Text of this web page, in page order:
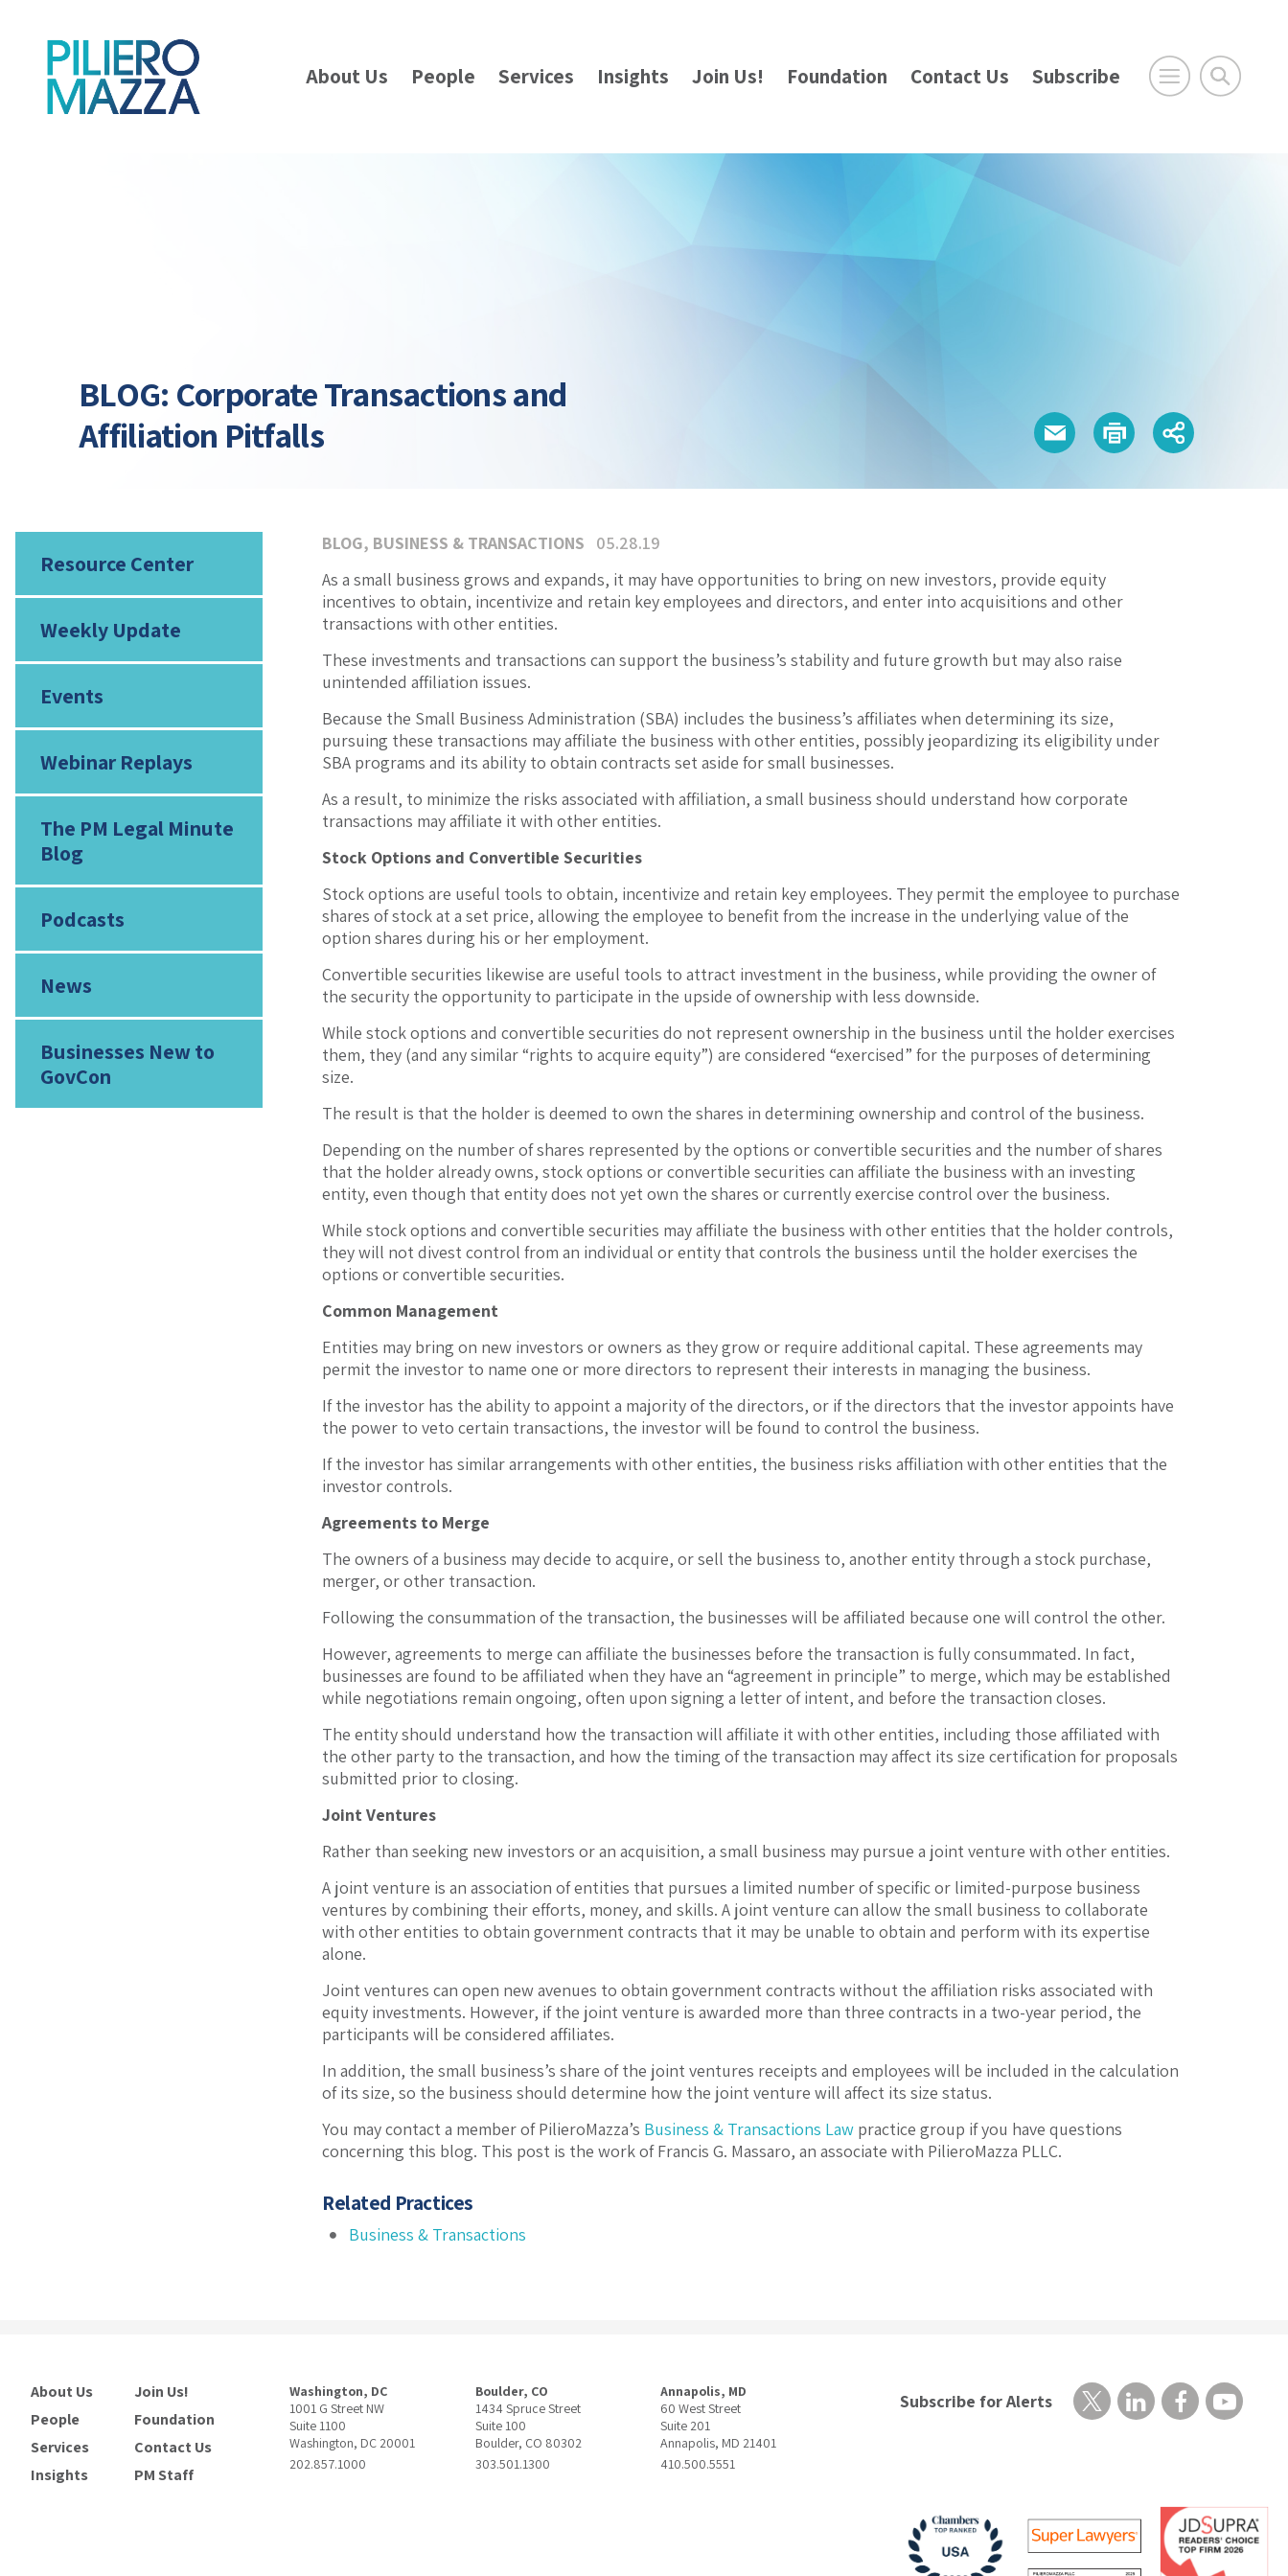
About Us People Services Insights Join Us! Foundation Contact Us Subscribe
BLOG: Corporate Transactions and
Affiliation Pitfalls
Resource Center
Weekly Update
Events
Webinar Replays
The PM Legal Minute
Blog
Podcasts
News
Businesses New to
GovCon
BLOG, BUSINESS & TRANSACTIONS
05.28.19
As a small business grows and expands, it may have opportunities to bring on new investors, provide equity
incentives to obtain, incentivize and retain key employees and directors, and enter into acquisitions and other
transactions with other entities.
These investments and transactions can support the business’s stability and future growth but may also raise
unintended affiliation issues.
Because the Small Business Administration (SBA) includes the business’s affiliates when determining its size,
pursuing these transactions may affiliate the business with other entities, possibly jeopardizing its eligibility under
SBA programs and its ability to obtain contracts set aside for small businesses.
As a result, to minimize the risks associated with affiliation, a small business should understand how corporate
transactions may affiliate it with other entities.
Stock Options and Convertible Securities
Stock options are useful tools to obtain, incentivize and retain key employees. They permit the employee to purchase
shares of stock at a set price, allowing the employee to benefit from the increase in the underlying value of the
option shares during his or her employment.
Convertible securities likewise are useful tools to attract investment in the business, while providing the owner of
the security the opportunity to participate in the upside of ownership with less downside.
While stock options and convertible securities do not represent ownership in the business until the holder exercises
them, they (and any similar “rights to acquire equity”) are considered “exercised” for the purposes of determining
size.
The result is that the holder is deemed to own the shares in determining ownership and control of the business.
Depending on the number of shares represented by the options or convertible securities and the number of shares
that the holder already owns, stock options or convertible securities can affiliate the business with an investing
entity, even though that entity does not yet own the shares or currently exercise control over the business.
While stock options and convertible securities may affiliate the business with other entities that the holder controls,
they will not divest control from an individual or entity that controls the business until the holder exercises the
options or convertible securities.
Common Management
Entities may bring on new investors or owners as they grow or require additional capital. These agreements may
permit the investor to name one or more directors to represent their interests in managing the business.
If the investor has the ability to appoint a majority of the directors, or if the directors that the investor appoints have
the power to veto certain transactions, the investor will be found to control the business.
If the investor has similar arrangements with other entities, the business risks affiliation with other entities that the
investor controls.
Agreements to Merge
The owners of a business may decide to acquire, or sell the business to, another entity through a stock purchase,
merger, or other transaction.
Following the consummation of the transaction, the businesses will be affiliated because one will control the other.
However, agreements to merge can affiliate the businesses before the transaction is fully consummated. In fact,
businesses are found to be affiliated when they have an “agreement in principle” to merge, which may be established
while negotiations remain ongoing, often upon signing a letter of intent, and before the transaction closes.
The entity should understand how the transaction will affiliate it with other entities, including those affiliated with
the other party to the transaction, and how the timing of the transaction may affect its size certification for proposals
submitted prior to closing.
Joint Ventures
Rather than seeking new investors or an acquisition, a small business may pursue a joint venture with other entities.
A joint venture is an association of entities that pursues a limited number of specific or limited-purpose business
ventures by combining their efforts, money, and skills. A joint venture can allow the small business to collaborate
with other entities to obtain government contracts that it may be unable to obtain and perform with its expertise
alone.
Joint ventures can open new avenues to obtain government contracts without the affiliation risks associated with
equity investments. However, if the joint venture is awarded more than three contracts in a two-year period, the
participants will be considered affiliates.
In addition, the small business’s share of the joint ventures receipts and employees will be included in the calculation
of its size, so the business should determine how the joint venture will affect its size status.
You may contact a member of PilieroMazza’s Business & Transactions Law practice group if you have questions
concerning this blog. This post is the work of Francis G. Massaro, an associate with PilieroMazza PLLC.
Related Practices
Business & Transactions
About Us
People
Services
Insights
Join Us!
Foundation
Contact Us
PM Staff
Washington, DC
1001 G Street NW
Suite 1100
Washington, DC 20001
202.857.1000
Boulder, CO
1434 Spruce Street
Suite 100
Boulder, CO 80302
303.501.1300
Annapolis, MD
60 West Street
Suite 201
Annapolis, MD 21401
410.500.5551
Subscribe for Alerts